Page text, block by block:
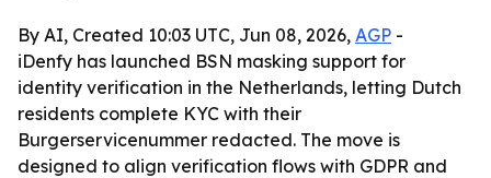
By AI, Created 10:03 UTC, Jun 08, 2026, AGP -
iDenfy has launched BSN masking support for
identity verification in the Netherlands, letting Dutch
residents complete KYC with their
Burgerservicenummer redacted. The move is
designed to align verification flows with GDPR and